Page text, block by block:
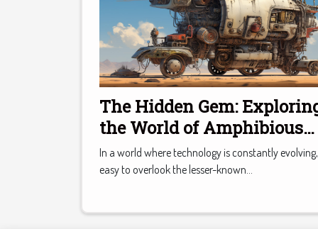
The Hidden Gem:
the World of Amphibious
Cars
In a world where technology is constantly
easy to overlook the lesser-known...